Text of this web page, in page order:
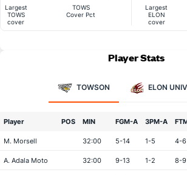
Largest
TOWS
cover
TOWS
Cover Pct
Largest
ELON
cover
Player Stats
TOWSON ELON
Player POS MIN FGM-A 3PM-A
M. Morsell 32:00 5-14 1-5 4-6
A. Adala Moto 32:00 9-13 1-2 8-9